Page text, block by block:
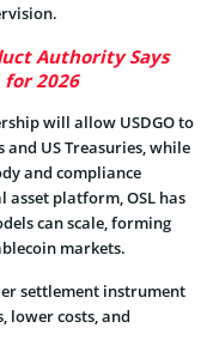
Authority Says
for 2026
will allow USDGO to
and US Treasuries, while
and compliance
asset platform, OSL has
can scale, forming
markets.
settlement instrument
lower costs, and